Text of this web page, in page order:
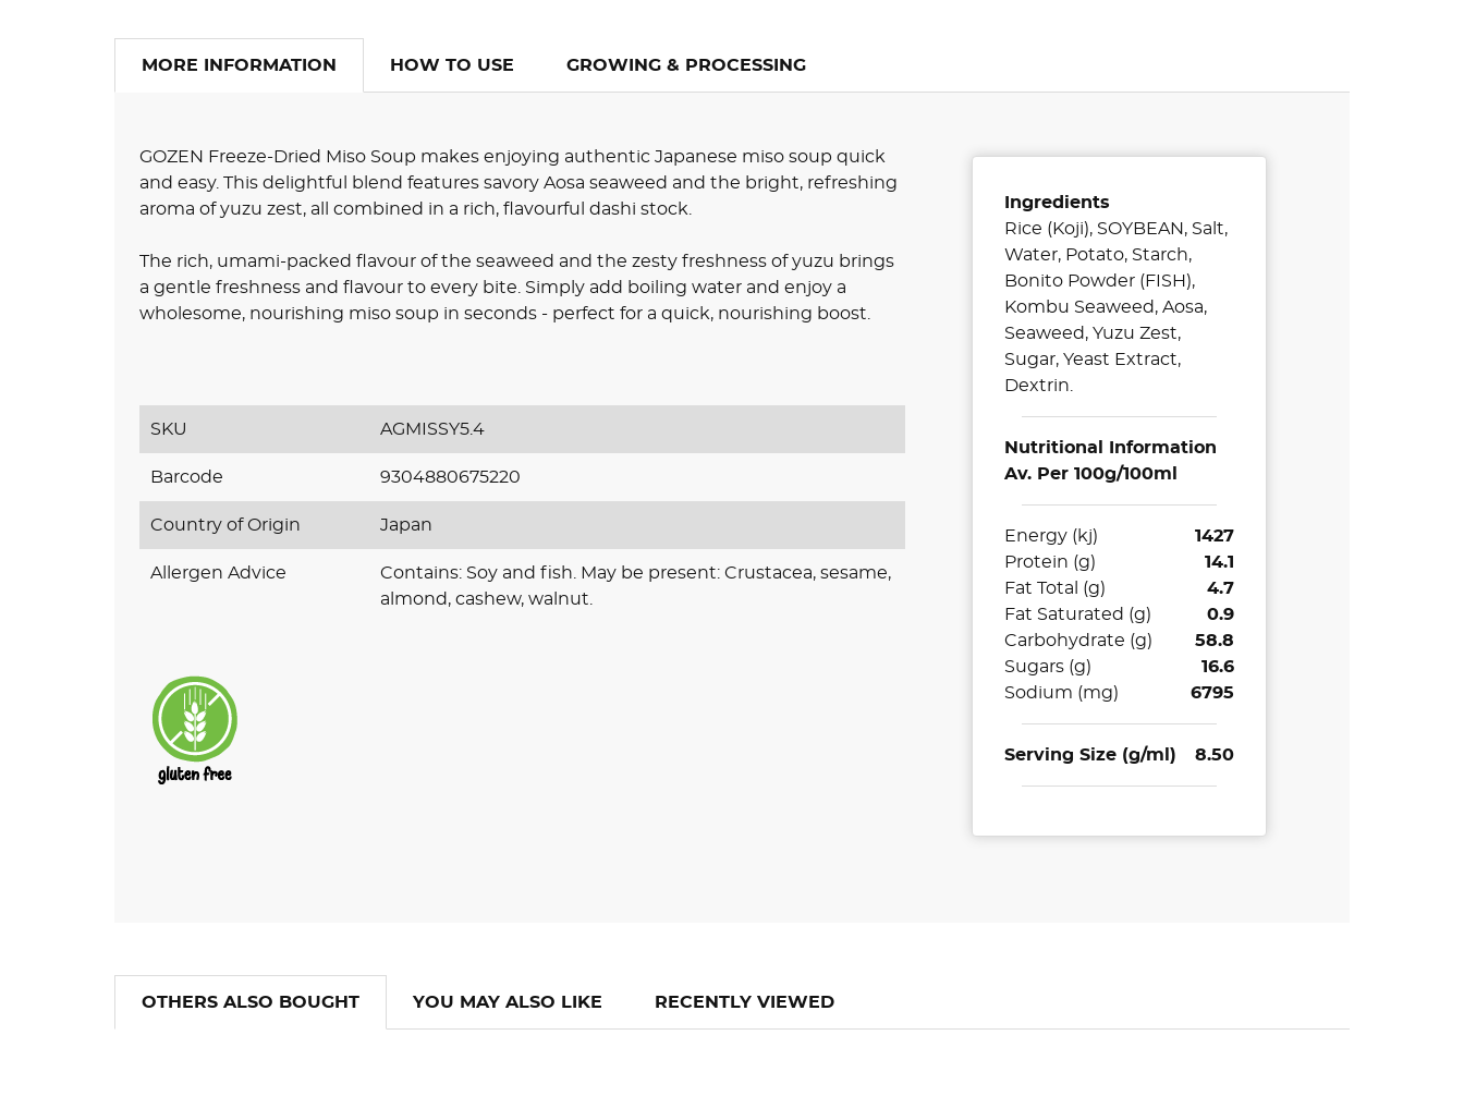
MORE INFORMATION HOW TO USE GROWING & PROCESSING
GOZEN Freeze-Dried Miso Soup makes enjoying authentic Japanese miso soup quick
and easy. This delightful blend features savory Aosa seaweed and the bright, refreshing
aroma of yuzu zest, all combined in a rich, flavourful dashi stock.
The rich, umami-packed flavour of the seaweed and the zesty freshness of yuzu brings
a gentle freshness and flavour to every bite. Simply add boiling water and enjoy a
wholesome, nourishing miso soup in seconds - perfect for a quick, nourishing boost.
SKU AGMISSY5.4
Barcode 9304880675220
Country of Origin Japan
Allergen Advice
Contains: Soy and fish. May be present: Crustacea, sesame,
almond, cashew, walnut.
Ingredients
Rice (Koji), SOYBEAN, Salt,
Water, Potato, Starch,
Bonito Powder (FISH),
Kombu Seaweed, Aosa,
Seaweed, Yuzu Zest,
Sugar, Yeast Extract,
Dextrin.
Nutritional Information
Av. Per 100g/100ml
Energy (kj)
1427
Protein (g)
14.1
Fat Total (g)
4.7
Fat Saturated (g)
0.9
Carbohydrate (g)
58.8
Sugars (g)
16.6
Sodium (mg)
6795
Serving Size (g/ml) 8.50
OTHERS ALSO BOUGHT YOU MAY ALSO LIKE RECENTLY VIEWED